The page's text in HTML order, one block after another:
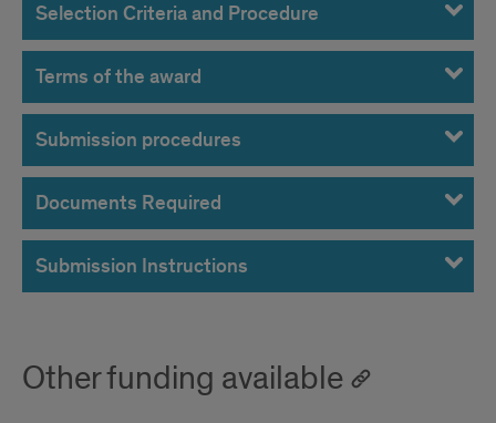
Selection Criteria and Procedure
Terms of the award
Submission procedures
Documents Required
Submission Instructions
Other funding available